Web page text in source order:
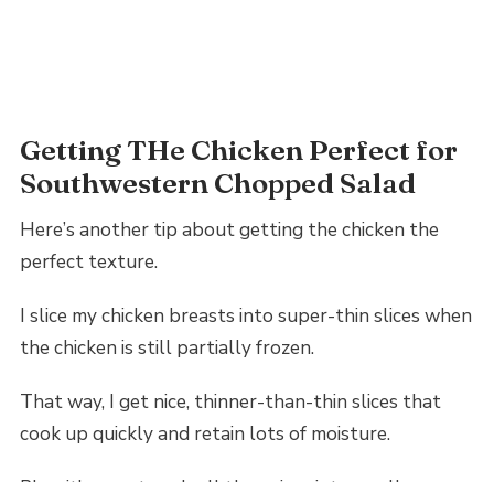
Getting THe Chicken Perfect for
Southwestern Chopped Salad
Here’s another tip about getting the chicken the
perfect texture.
I slice my chicken breasts into super-thin slices when
the chicken is still partially frozen.
That way, I get nice, thinner-than-thin slices that
cook up quickly and retain lots of moisture.